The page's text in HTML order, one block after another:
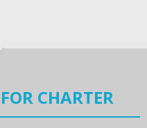
CHARTER